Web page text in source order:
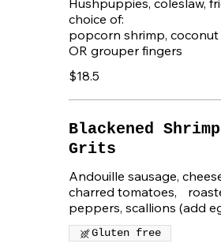
Hushpuppies, coleslaw,
choice of:
popcorn shrimp,
OR grouper fingers
$18.5
Blackened
Grits
Andouille sausage,
charred tomatoes,
peppers, scallions (add
Gluten free